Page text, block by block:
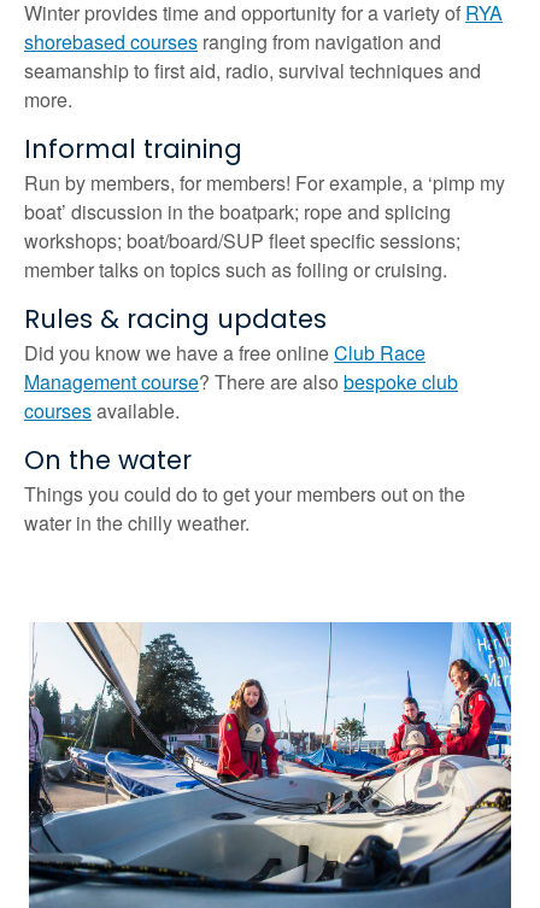
Winter provides time and opportunity for a variety of RYA
shorebased courses ranging from navigation and
seamanship to first aid, radio, survival techniques and
more.
Informal training
Run by members, for members! For example, a ‘pimp my
boat’ discussion in the boatpark; rope and splicing
workshops; boat/board/SUP fleet specific sessions;
member talks on topics such as foiling or cruising.
Rules & racing updates
Did you know we have a free onlineClub Race
Management course? There are also bespoke club
coursesavailable.
On the water
Things you could do to get your members out on the
water in the chilly weather.